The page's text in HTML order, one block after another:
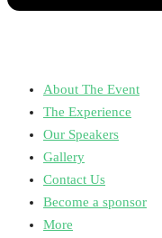
About The Event
The Experience
Our Speakers
Gallery
Contact Us
Become a sponsor
More